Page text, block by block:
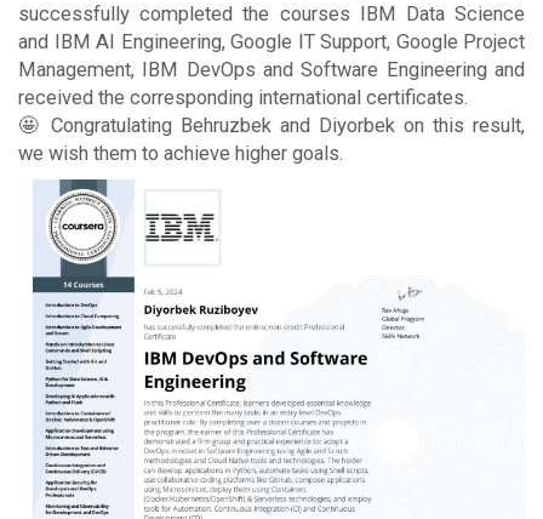
successfully completed the courses IBM Data Science
and IBM AI Engineering, Google IT Support, Google Project
Management, IBM DevOps and Software Engineering and
received the corresponding international certificates.
🤩 Congratulating Behruzbek and Diyorbek on this result,
we wish them to achieve higher goals.